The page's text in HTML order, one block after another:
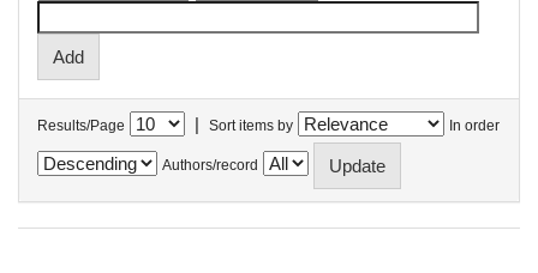
Results/Page | Sort items by In order
Authors/record